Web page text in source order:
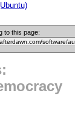
to this page: